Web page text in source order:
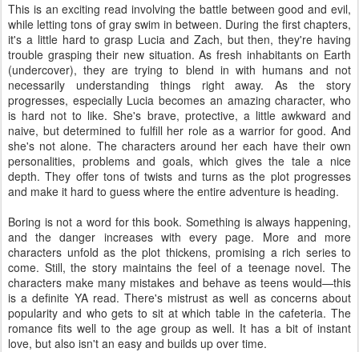
This is an exciting read involving the battle between good and evil,
while letting tons of gray swim in between. During the first chapters,
it's a little hard to grasp Lucia and Zach, but then, they're having
trouble grasping their new situation. As fresh inhabitants on Earth
(undercover), they are trying to blend in with humans and not
necessarily understanding things right away. As the story
progresses, especially Lucia becomes an amazing character, who
is hard not to like. She's brave, protective, a little awkward and
naive, but determined to fulfill her role as a warrior for good. And
she's not alone. The characters around her each have their own
personalities, problems and goals, which gives the tale a nice
depth. They offer tons of twists and turns as the plot progresses
and make it hard to guess where the entire adventure is heading.
Boring is not a word for this book. Something is always happening,
and the danger increases with every page. More and more
characters unfold as the plot thickens, promising a rich series to
come. Still, the story maintains the feel of a teenage novel. The
characters make many mistakes and behave as teens would—this
is a definite YA read. There's mistrust as well as concerns about
popularity and who gets to sit at which table in the cafeteria. The
romance fits well to the age group as well. It has a bit of instant
love, but also isn't an easy and builds up over time.